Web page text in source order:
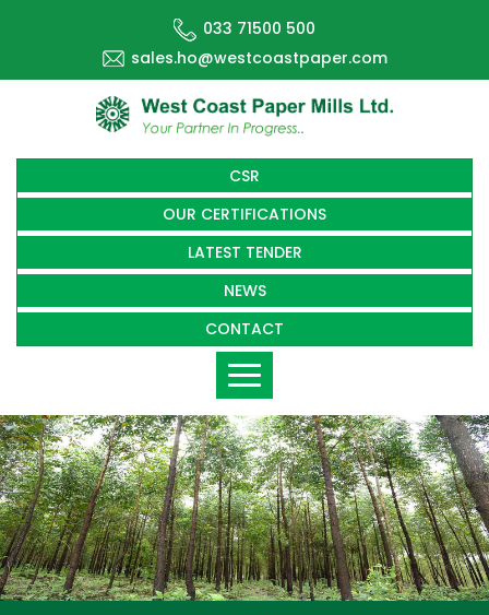
033 71500 500
sales.ho@westcoastpaper.com
CSR
OUR CERTIFICATIONS
LATEST TENDER
NEWS
CONTACT
Toggle
navigation